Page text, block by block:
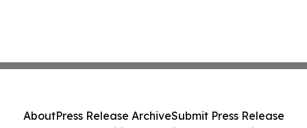
AboutPress Release ArchiveSubmit Press Release